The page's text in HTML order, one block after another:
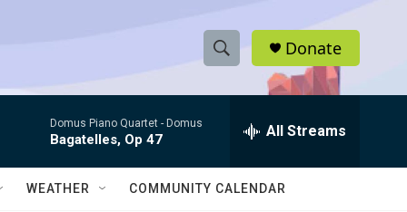
S
h
w
e
h
Q
Donate
Domus Piano Quartet - Domus
Bagatelles, Op 47 All Streams
WEATHER COMMUNITY CALENDAR